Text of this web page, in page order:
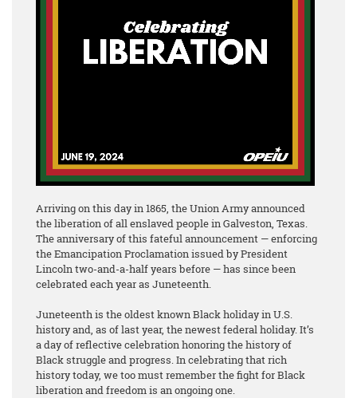
Arriving on this day in 1865, the Union Army announced
the liberation of all enslaved people in Galveston, Texas.
The anniversary of this fateful announcement — enforcing
the Emancipation Proclamation issued by President
Lincoln two-and-a-half years before — has since been
celebrated each year as Juneteenth.
Juneteenth is the oldest known Black holiday in U.S.
history and, as of last year, the newest federal holiday. It’s
a day of reflective celebration honoring the history of
Black struggle and progress. In celebrating that rich
history today, we too must remember the fight for Black
liberation and freedom is an ongoing one.